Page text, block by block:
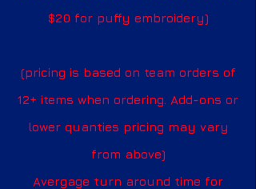
$20 for puffy embroidery)
(pricing is based on team orders of
12+ items when ordering. Add-ons or
lower quanties pricing may vary
from above)
Avergage turn around time for